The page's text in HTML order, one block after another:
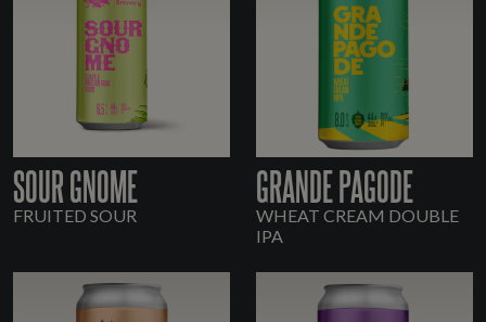
SOUR GNOME
FRUITED SOUR
GRANDE PAGODE
WHEAT CREAM DOUBLE
IPA